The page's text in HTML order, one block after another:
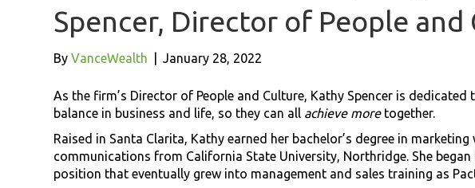
Spencer, Director of People and
ByVanceWealth January 28, 2022
As the firm’s Director of People and Culture, Kathy Spencer is dedicated
balance in business and life, so they can all achieve moretogether.
Raised in Santa Clarita, Kathy earned her bachelor’s degree in
communications from California State University, Northridge. She began
position that eventually grew into management and sales training as